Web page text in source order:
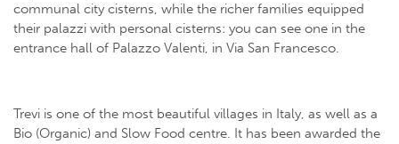
communal city cisterns, while the richer families equipped
their palazzi with personal cisterns: you can see one in the
entrance hall of Palazzo Valenti, in Via San Francesco.
Trevi is one of the most beautiful villages in Italy, as well as a
Bio (Organic) and Slow Food centre. It has been awarded the